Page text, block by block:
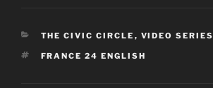
CATEGORIES
THE CIVIC CIRCLE , VIDEO SERIES
TAGS
FRANCE 24 ENGLISH